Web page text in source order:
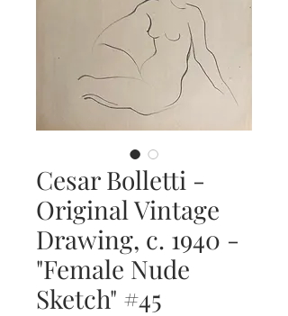
Cesar Bolletti -
Original Vintage
Drawing, c. 1940 -
"Female Nude
Sketch" #45